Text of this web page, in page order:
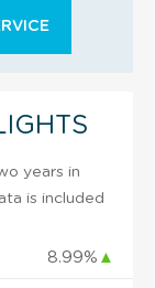
years in
is included
8.99% ▲